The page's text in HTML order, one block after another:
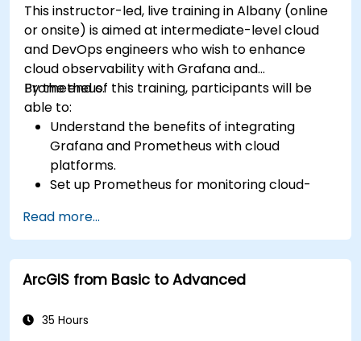
This instructor-led, live training in Albany (online
or onsite) is aimed at intermediate-level cloud
and DevOps engineers who wish to enhance
cloud observability with Grafana and
Prometheus.
By the end of this training, participants will be
able to:
Understand the benefits of integrating
Grafana and Prometheus with cloud
platforms.
Set up Prometheus for monitoring cloud-
Configure Grafana for visualizing cloud
service metrics.
Leverage cloud-native tools and integrations
for monitoring scalability.
Read more...
ArcGIS from Basic to Advanced
35 Hours